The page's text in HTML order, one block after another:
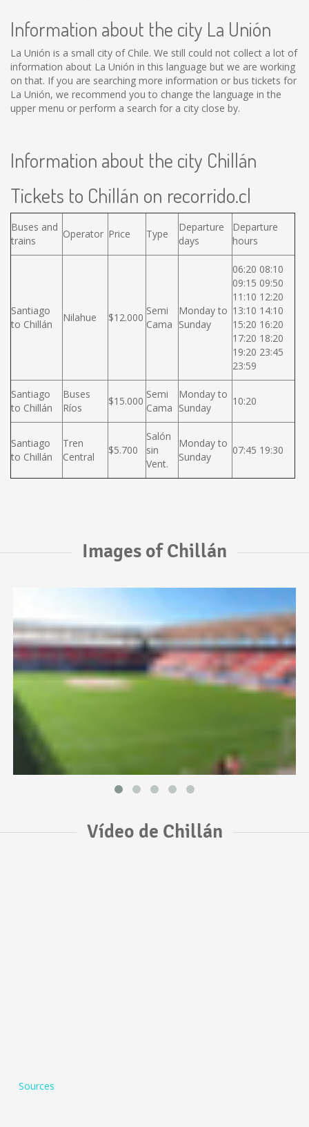
Information about the city La Unión
La Unión is a small city of Chile. We still could not collect a lot of
information about La Unión in this language but we are working
on that. If you are searching more information or bus tickets for
La Unión, we recommend you to change the language in the
upper menu or perform a search for a city close by.
Information about the city Chillán
Tickets to Chillán on recorrido.cl
Buses and
trains
Operator Price Type
Departure
days
Departure
hours
Santiago
to Chillán
Nilahue $12.000
Semi
Cama
Monday to
Sunday
06:20 08:10
09:15 09:50
11:10 12:20
13:10 14:10
15:20 16:20
17:20 18:20
19:20 23:45
23:59
Santiago
to Chillán
Buses
Ríos
$15.000
Semi
Cama
Monday to
Sunday
10:20
Santiago
to Chillán
Tren
Central
$5.700
Salón
sin
Vent.
Monday to
Sunday
07:45 19:30
Images of Chillán
Vídeo de Chillán
Sources